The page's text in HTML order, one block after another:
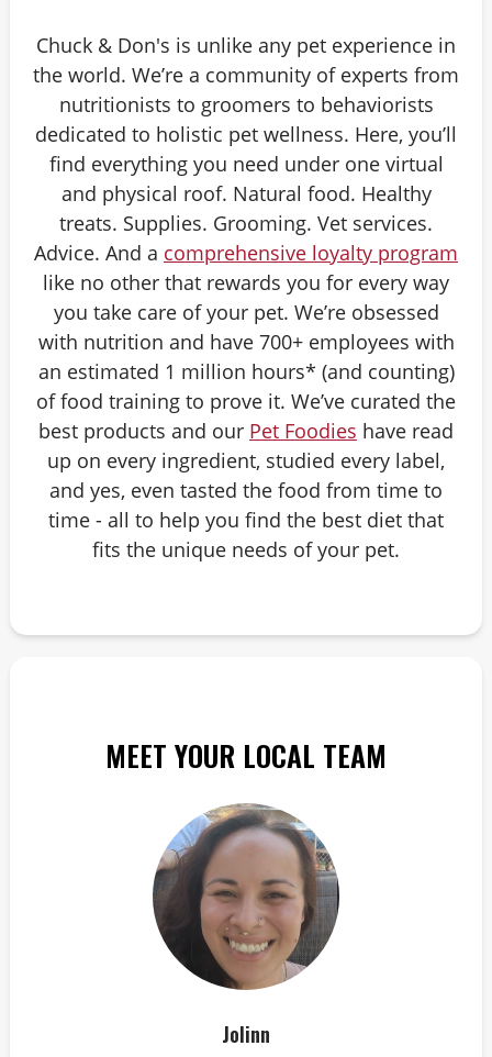
Chuck & Don's is unlike any pet experience in
the world. We’re a community of experts from
nutritionists to groomers to behaviorists
dedicated to holistic pet wellness. Here, you’ll
find everything you need under one virtual
and physical roof. Natural food. Healthy
treats. Supplies. Grooming. Vet services.
Advice. And a comprehensive loyalty program
like no other that rewards you for every way
you take care of your pet. We’re obsessed
with nutrition and have 700+ employees with
an estimated 1 million hours* (and counting)
of food training to prove it. We’ve curated the
best products and our Pet Foodies have read
up on every ingredient, studied every label,
and yes, even tasted the food from time to
time - all to help you find the best diet that
fits the unique needs of your pet.
MEET YOUR LOCAL TEAM
Jolinn